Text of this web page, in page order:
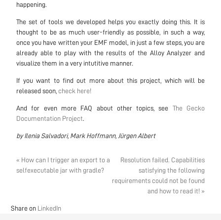
happening.
The set of tools we developed helps you exactly doing this. It is
thought to be as much user-friendly as possible, in such a way,
once you have written your EMF model, in just a few steps, you are
already able to play with the results of the Alloy Analyzer and
visualize them in a very intutitive manner.
If you want to find out more about this project, which will be
released soon, check here!
And for even more FAQ about other topics, see The Gecko
Documentation Project
by Ilenia Salvadori, Mark Hoffmann, Jürgen Albert
« How can I trigger an export to a
selfexecutable jar with gradle?
Resolution failed. Capabilities
satisfying the following
requirements could not be found
and how to read it! »
Share on LinkedIn